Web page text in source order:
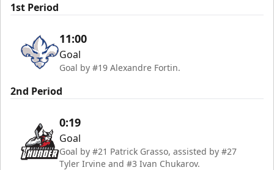
1st Period
11:00
Goal
Goal by #19 Alexandre Fortin.
2nd Period
0:19
Goal
Goal by #21 Patrick Grasso, assisted by #27
Tyler Irvine and #3 Ivan Chukarov.